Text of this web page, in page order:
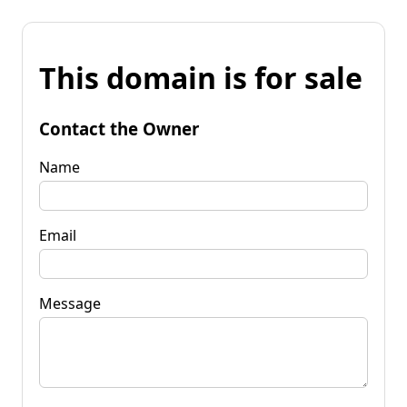
This domain is for sale
Contact the Owner
Name
Email
Message